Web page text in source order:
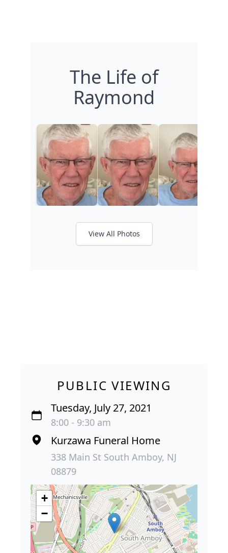
The Life of
Raymond
View All Photos
PUBLIC VIEWING
Tuesday, July 27, 2021
8:00 - 9:30 am
Kurzawa Funeral Home
338 Main St South Amboy, NJ
08879
+
−